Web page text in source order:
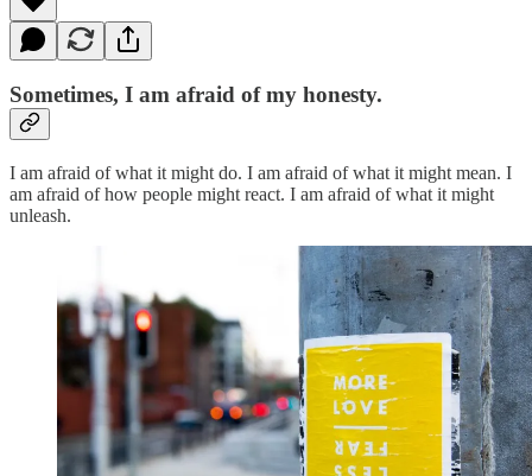
Sometimes, I am afraid of my honesty.
I am afraid of what it might do. I am afraid of what it might mean. I
am afraid of how people might react. I am afraid of what it might
unleash.